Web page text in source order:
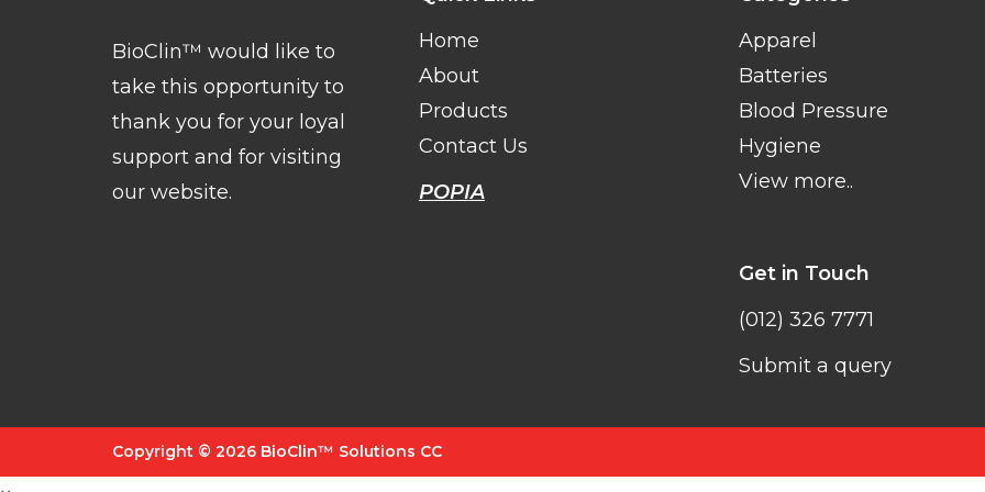
BioClin™ would like to
take this opportunity to
thank you for your loyal
support and for visiting
our website.
Home
About
Products
Contact Us
POPIA
Apparel
Batteries
Blood Pressure
Hygiene
View more..
Get in Touch
(012) 326 7771
Submit a query
Copyright © 2026 BioClin™ Solutions CC